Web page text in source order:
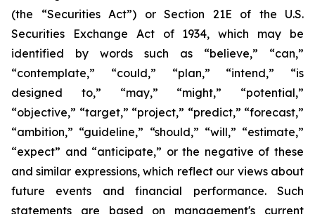
(the “Securities Act”) or Section 21E of the U.S.
Securities Exchange Act of 1934, which may be
identified by words such as “believe,” “can,”
“contemplate,” “could,” “plan,” “intend,” “is
designed to,” “may,” “might,” “potential,”
“objective,” “target,” “project,” “predict,” “forecast,”
“ambition,” “guideline,” “should,” “will,” “estimate,”
“expect” and “anticipate,” or the negative of these
and similar expressions, which reflect our views about
future events and financial performance. Such
statements are based on management's current